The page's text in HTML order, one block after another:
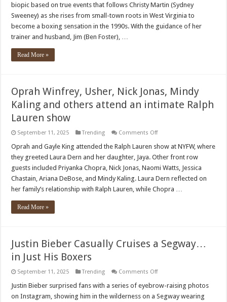
for
Her
Life
in
biopic based on true events that follows Christy Martin (Sydney
Sweeney) as she rises from small-town roots in West Virginia to
become a boxing sensation in the 1990s. With the guidance of her
trainer and husband, Jim (Ben Foster), …
Read More »
Oprah Winfrey, Usher, Nick Jonas, Mindy
Kaling and others attend an intimate Ralph
Lauren show
September 11, 2025 Trending Comments Offon
Winfrey,
Nick
Jonas,
Mindy
Kaling
and
others
Oprah and Gayle King attended the Ralph Lauren show at NYFW, where
they greeted Laura Dern and her daughter, Jaya. Other front row
guests included Priyanka Chopra, Nick Jonas, Naomi Watts, Jessica
Chastain, Ariana DeBose, and Mindy Kaling. Laura Dern reflected on
her family’s relationship with Ralph Lauren, while Chopra …
Read More »
Justin Bieber Casually Cruises a Segway…
in Just His Boxers
September 11, 2025 Trending Comments Offon
Bieber
Cruises
Justin Bieber surprised fans with a series of eyebrow-raising photos
on Instagram, showing him in the wilderness on a Segway wearing